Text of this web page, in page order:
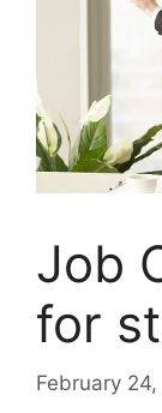
Job
for
February